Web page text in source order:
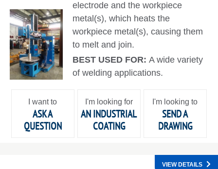
electrode and the workpiece
metal(s), which heats the
workpiece metal(s), causing them
to melt and join.
BEST USED FOR:A wide variety
of welding applications.
I want to
ASK A
QUESTION
I'm looking for
AN INDUSTRIAL
COATING
I'm looking to
SEND A
DRAWING
VIEW DETAILS